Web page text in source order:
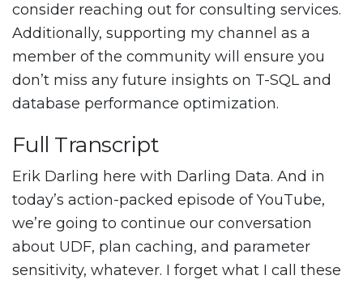
consider reaching out for consulting services.
Additionally, supporting my channel as a
member of the community will ensure you
don’t miss any future insights on T-SQL and
database performance optimization.
Full Transcript
Erik Darling here with Darling Data. And in
today’s action-packed episode of YouTube,
we’re going to continue our conversation
about UDF, plan caching, and parameter
sensitivity, whatever. I forget what I call these